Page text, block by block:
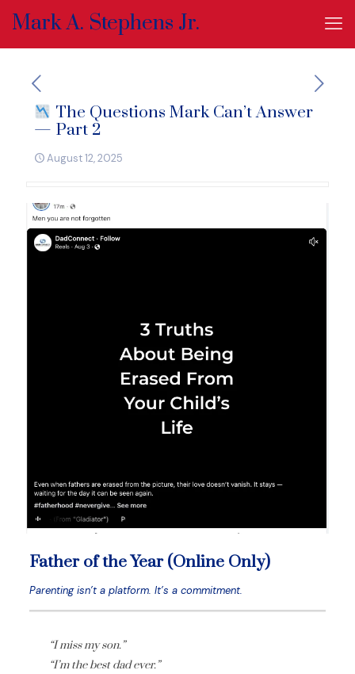
Mark A. Stephens Jr.
The Questions Mark Can’t Answer
— Part 2
August 12, 2025
Father of the Year (Online Only)
Parenting isn’t a platform. It’s a commitment.
“I miss my son.”
“I’m the best dad ever.”